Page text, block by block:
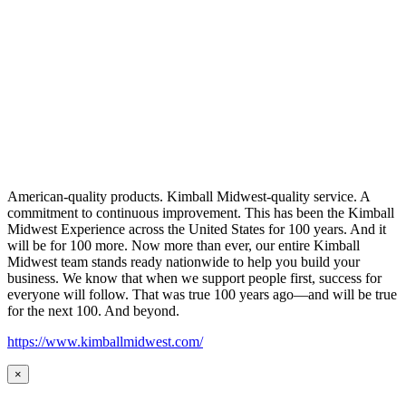
American-quality products. Kimball Midwest-quality service. A
commitment to continuous improvement. This has been the Kimball
Midwest Experience across the United States for 100 years. And it
will be for 100 more. Now more than ever, our entire Kimball
Midwest team stands ready nationwide to help you build your
business. We know that when we support people first, success for
everyone will follow. That was true 100 years ago—and will be true
for the next 100. And beyond.
https://www.kimballmidwest.com/
×